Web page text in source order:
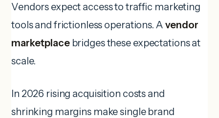
Vendors expect access to traffic marketing
tools and frictionless operations. A vendor
marketplacebridges these expectations at
scale.
In 2026 rising acquisition costs and
shrinking margins make single brand